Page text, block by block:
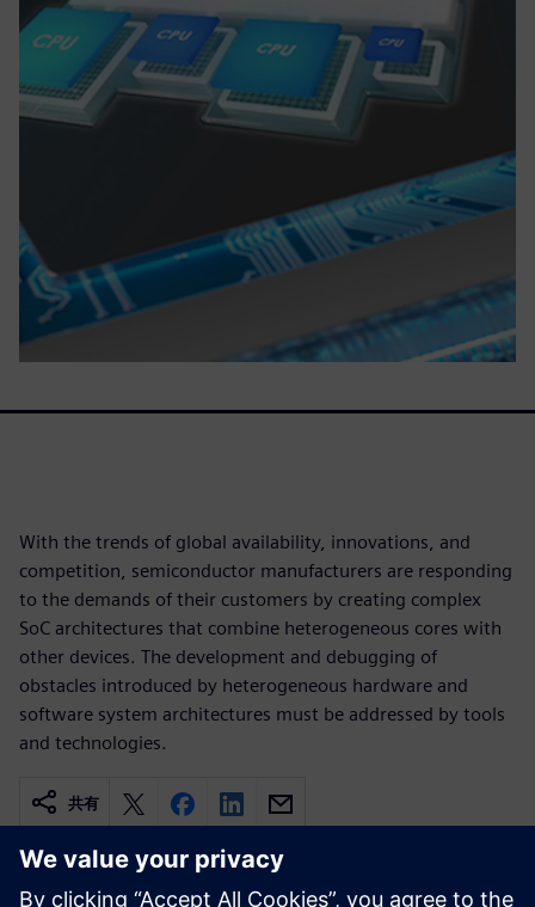
With the trends of global availability, innovations, and
competition, semiconductor manufacturers are responding
to the demands of their customers by creating complex
SoC architectures that combine heterogeneous cores with
other devices. The development and debugging of
obstacles introduced by heterogeneous hardware and
software system architectures must be addressed by tools
and technologies.
共有